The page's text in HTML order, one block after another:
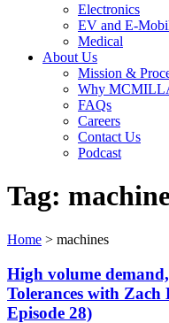
Electronics
EV and E-
Medical
About Us
Mission &
Why
FAQs
Careers
Contact Us
Podcast
Tag:
Home > machines
High volume
Tolerances with
Episode 28)